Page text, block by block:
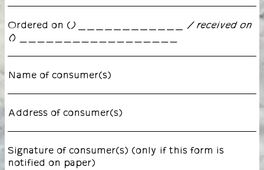
Ordered on () ____________ / received on
() __________________
Name of consumer(s)
Address of consumer(s)
Signature of consumer(s) (only if this form is
notified on paper)